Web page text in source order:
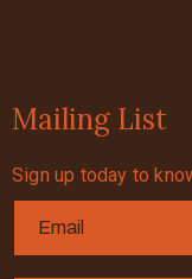
Mailing List
Sign up today to